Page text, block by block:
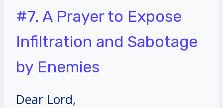
#7. A Prayer to Expose
Infiltration and Sabotage
by Enemies
Dear Lord,